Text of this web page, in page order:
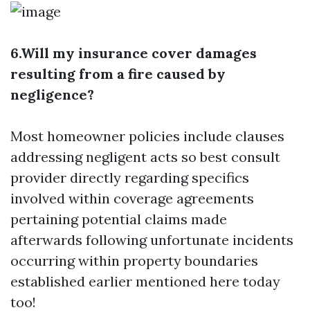
6.Will my insurance cover damages
resulting from a fire caused by
negligence?
Most homeowner policies include clauses
addressing negligent acts so best consult
provider directly regarding specifics
involved within coverage agreements
pertaining potential claims made
afterwards following unfortunate incidents
occurring within property boundaries
established earlier mentioned here today
too!